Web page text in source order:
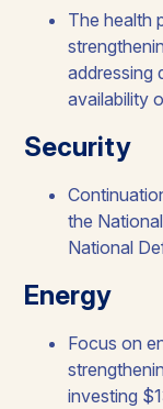
The health
addressing
availability
Security​
the
National
Energy​
Focus on
investing